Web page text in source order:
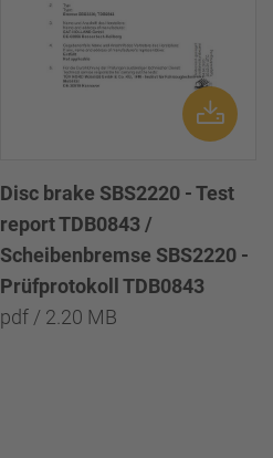
Disc brake SBS2220 - Test
report TDB0843 /
Scheibenbremse SBS2220 -
Prüfprotokoll TDB0843
pdf / 2.20 MB